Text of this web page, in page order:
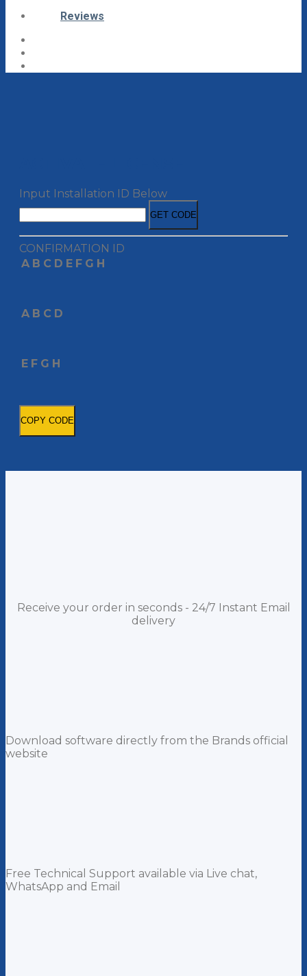
Reviews
Input Installation ID Below
GET CODE
CONFIRMATION ID
A B C D E F G H
A B C D
E F G H
COPY CODE
Receive your order in seconds - 24/7 Instant Email
delivery
Download software directly from the Brands official
website
Free Technical Support available via Live chat,
WhatsApp and Email